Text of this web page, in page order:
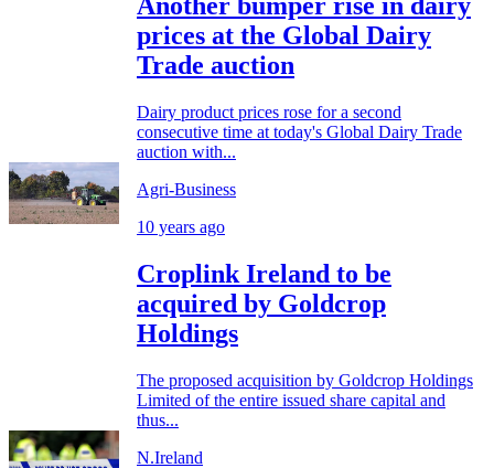
prices at the Global Dairy
Trade auction
Dairy product prices rose for a second
consecutive time at today's Global Dairy Trade
auction with...
Agri-Business
10 years ago
Croplink Ireland to be
acquired by Goldcrop
Holdings
The proposed acquisition by Goldcrop Holdings
Limited of the entire issued share capital and
thus...
N.Ireland